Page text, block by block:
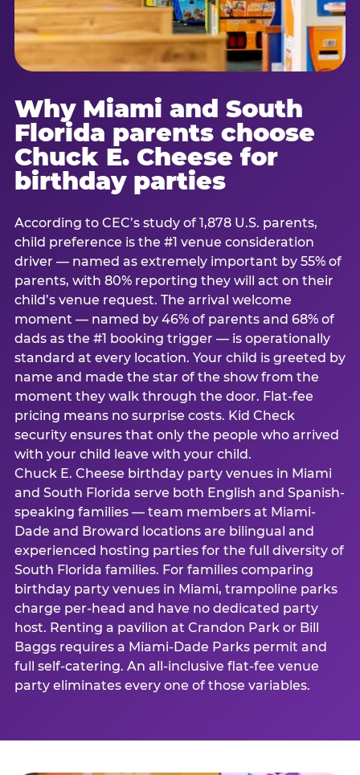
Why Miami and South
Florida parents choose
Chuck E. Cheese for
birthday parties
According to CEC’s study of 1,878 U.S. parents,
child preference is the #1 venue consideration
driver — named as extremely important by 55% of
parents, with 80% reporting they will act on their
child’s venue request. The arrival welcome
moment — named by 46% of parents and 68% of
dads as the #1 booking trigger — is operationally
standard at every location. Your child is greeted by
name and made the star of the show from the
moment they walk through the door. Flat-fee
pricing means no surprise costs. Kid Check
security ensures that only the people who arrived
with your child leave with your child.
Chuck E. Cheese birthday party venues in Miami
and South Florida serve both English and Spanish-
speaking families — team members at Miami-
Dade and Broward locations are bilingual and
experienced hosting parties for the full diversity of
South Florida families. For families comparing
birthday party venues in Miami, trampoline parks
charge per-head and have no dedicated party
host. Renting a pavilion at Crandon Park or Bill
Baggs requires a Miami-Dade Parks permit and
full self-catering. An all-inclusive flat-fee venue
party eliminates every one of those variables.